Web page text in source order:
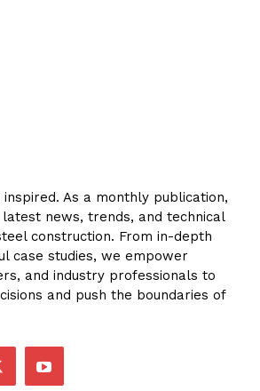
As a monthly publication,
latest news, trends, and technical
construction. From in-depth
case studies, we empower
and industry professionals to
and push the boundaries of